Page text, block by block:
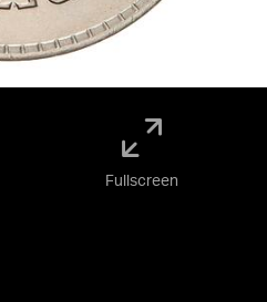
Fullscreen